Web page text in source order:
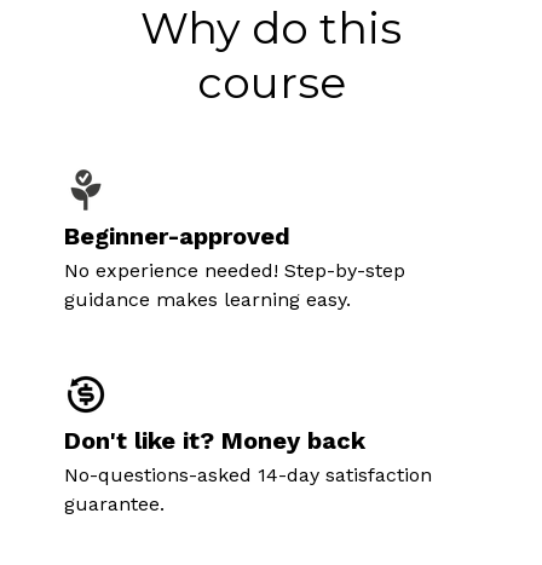
Why do this
course
Beginner-approved
No experience needed! Step-by-step
guidance makes learning easy.
Don't like it? Money back
No-questions-asked 14-day satisfaction
guarantee.